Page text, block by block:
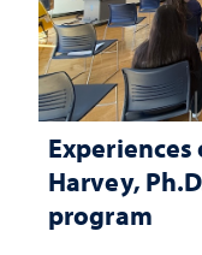
Experiences
Harvey,
program